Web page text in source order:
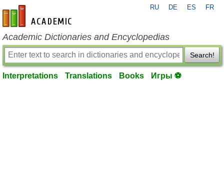
en-academic.com
RU DE ES FR
Academic Dictionaries and Encyclopedias
Search!
Interpretations Translations Books Игры ⚽